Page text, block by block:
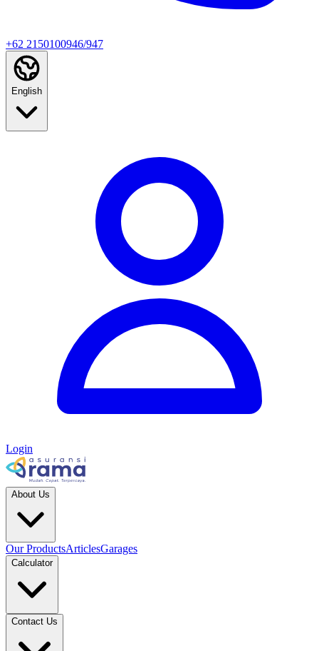
+62 2150100946/947
English
Login
About Us
Our ProductsArticlesGarages
Calculator
Contact Us